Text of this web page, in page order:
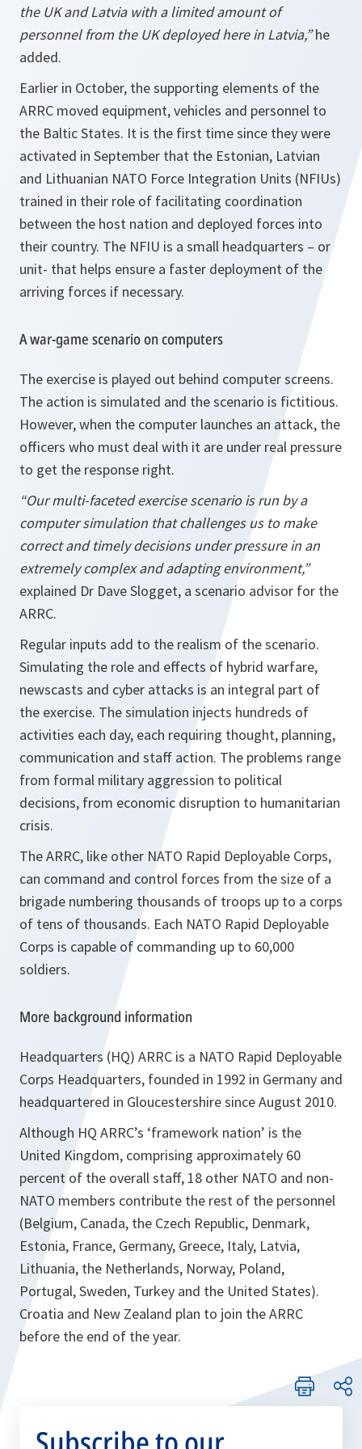
the UK and Latvia with a limited amount of
personnel from the UK deployed here in Latvia,”he
added.
Earlier in October, the supporting elements of the
ARRC moved equipment, vehicles and personnel to
the Baltic States. It is the first time since they were
activated in September that the Estonian, Latvian
and Lithuanian NATO Force Integration Units (NFIUs)
trained in their role of facilitating coordination
between the host nation and deployed forces into
their country. The NFIU is a small headquarters – or
unit- that helps ensure a faster deployment of the
arriving forces if necessary.
A war-game scenario on computers
The exercise is played out behind computer screens.
The action is simulated and the scenario is fictitious.
However, when the computer launches an attack, the
officers who must deal with it are under real pressure
to get the response right.
“Our multi-faceted exercise scenario is run by a
computer simulation that challenges us to make
correct and timely decisions under pressure in an
extremely complex and adapting environment,”
explained Dr Dave Slogget, a scenario advisor for the
ARRC.
Regular inputs add to the realism of the scenario.
Simulating the role and effects of hybrid warfare,
newscasts and cyber attacks is an integral part of
the exercise. The simulation injects hundreds of
activities each day, each requiring thought, planning,
communication and staff action. The problems range
from formal military aggression to political
decisions, from economic disruption to humanitarian
crisis.
The ARRC, like other NATO Rapid Deployable Corps,
can command and control forces from the size of a
brigade numbering thousands of troops up to a corps
of tens of thousands. Each NATO Rapid Deployable
Corps is capable of commanding up to 60,000
soldiers.
More background information
Headquarters (HQ) ARRC is a NATO Rapid Deployable
Corps Headquarters, founded in 1992 in Germany and
headquartered in Gloucestershire since August 2010.
Although HQ ARRC’s ‘framework nation’ is the
United Kingdom, comprising approximately 60
percent of the overall staff, 18 other NATO and non-
NATO members contribute the rest of the personnel
(Belgium, Canada, the Czech Republic, Denmark,
Estonia, France, Germany, Greece, Italy, Latvia,
Lithuania, the Netherlands, Norway, Poland,
Portugal, Sweden, Turkey and the United States).
Croatia and New Zealand plan to join the ARRC
before the end of the year.